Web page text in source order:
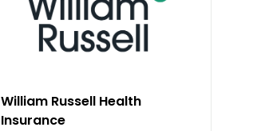
William Russell Health
Insurance